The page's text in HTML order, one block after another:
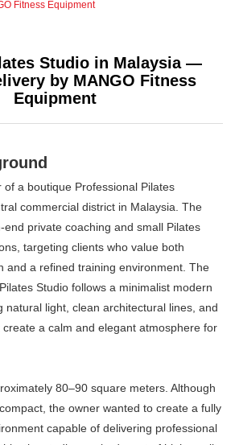
Fitness Equipment
Studio in Malaysia —
by MANGO Fitness
Equipment
a boutique Professional Pilates
commercial district in Malaysia. The
private coaching and small Pilates
targeting clients who value both
and a refined training environment. The
Studio follows a minimalist modern
natural light, clean architectural lines, and
a calm and elegant atmosphere for
80–90 square meters. Although
the owner wanted to create a fully
capable of delivering professional